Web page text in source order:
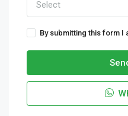
Select
By submitting this form I